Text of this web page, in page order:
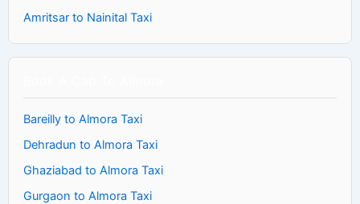
Amritsar to Nainital Taxi
Bareilly to Almora Taxi
Dehradun to Almora Taxi
Ghaziabad to Almora Taxi
Gurgaon to Almora Taxi